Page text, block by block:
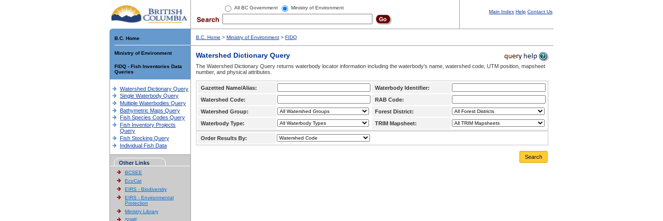
All BC Government Ministry of Environment
Main Index Help Contact Us
B.C. Home
Ministry of Environment
FIDQ - Fish Inventories Data
Queries
Watershed Dictionary Query
Single Waterbody Query
Multiple Waterbodies Query
Bathymetric Maps Query
Fish Species Codes Query
Fish Inventory Projects
Query
Fish Stocking Query
Individual Fish Data
Other Links
BCSEE
EcoCat
EIRS - Biodiversity
EIRS - Environmental
Protection
Ministry Library
SIWE
B.C. Home > Ministry of Environment > FIDQ
Watershed Dictionary Query
The Watershed Dictionary Query returns waterbody locator information including the waterbody's name, watershed code, UTM position, mapsheet
number, and physical attributes.
Gazetted Name/Alias:
Waterbody Identifier:
Watershed Code:
RAB Code:
Watershed Group:
Forest District:
Waterbody Type:
TRIM Mapsheet:
Order Results By:
Search